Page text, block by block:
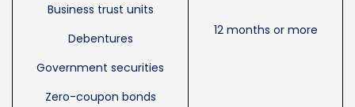
Business trust units
Debentures
Government securities
Zero-coupon bonds
12 months or more